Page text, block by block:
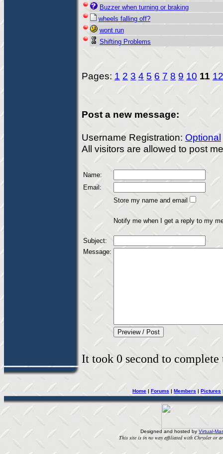
Buzzer when turning or braking
wheels falling off?
wont run
Shifting Problems
Pages: 1 2 3 4 5 6 7 8 9 10 11 12
Post a new message:
Username Registration: Optional
All visitors are allowed to post
Name:
Email:
Store my name and email
Notify me when I get a reply to my
Subject:
Message:
It took 0 second to
Home | Forums | Members | Pictures
Designed and hosted by Virtual-
This site is in no way affiliated with Chrysler or